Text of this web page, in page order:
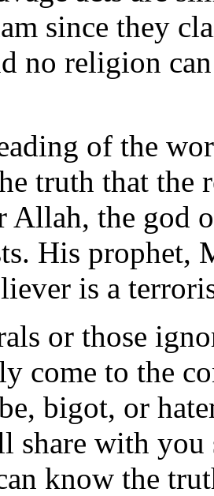
since they
no religion
of the
truth that the
Allah, the god
His prophet,
is a
or those
come to the
bigot, or
with you
know the